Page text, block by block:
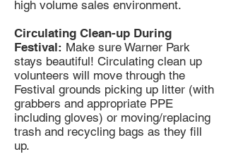
high volume sales environment.
Circulating Clean-up During
Festival: Make sure Warner Park
stays beautiful! Circulating clean up
volunteers will move through the
Festival grounds picking up litter (with
grabbers and appropriate PPE
including gloves) or moving/replacing
trash and recycling bags as they fill
up.